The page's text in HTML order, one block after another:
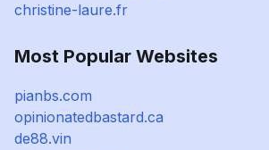
christine-laure.fr
Most Popular Websites
pianbs.com
opinionatedbastard.ca
de88.vin